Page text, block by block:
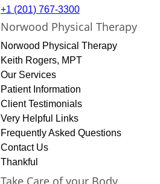
+1 (201) 767-3300
Norwood Physical Therapy
Norwood Physical Therapy
Keith Rogers, MPT
Our Services
Patient Information
Client Testimonials
Very Helpful Links
Frequently Asked Questions
Contact Us
Thankful
Take Care of your Body